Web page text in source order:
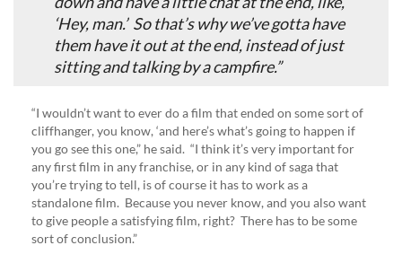
‘Hey, man.’ So that’s why we’ve gotta have
them have it out at the end, instead of just
sitting and talking by a campfire.”
“I wouldn’t want to ever do a film that ended on some sort of
cliffhanger, you know, ‘and here’s what’s going to happen if
you go see this one,” he said. “I think it’s very important for
any first film in any franchise, or in any kind of saga that
you’re trying to tell, is of course it has to work as a
standalone film. Because you never know, and you also want
to give people a satisfying film, right? There has to be some
sort of conclusion.”